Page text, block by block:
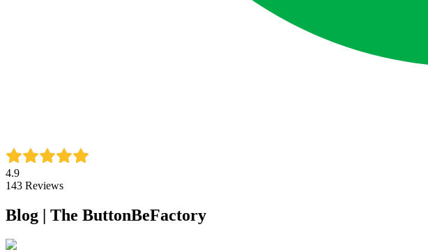
4.9
143 Reviews
Blog | The ButtonBeFactory